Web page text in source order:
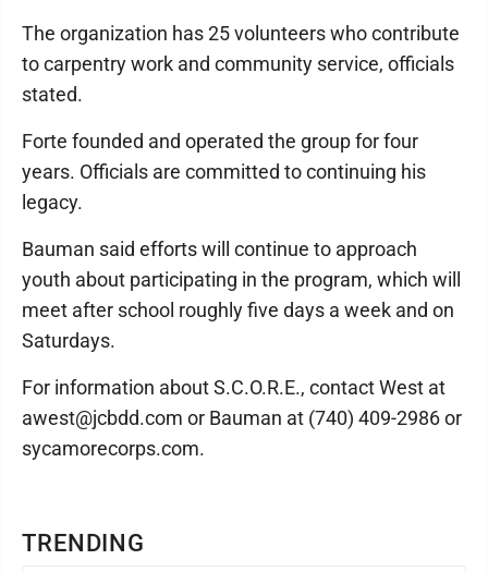
TRENDING
The organization has 25 volunteers who contribute
to carpentry work and community service, officials
stated.
Forte founded and operated the group for four
years. Officials are committed to continuing his
legacy.
Bauman said efforts will continue to approach
youth about participating in the program, which will
meet after school roughly five days a week and on
Saturdays.
For information about S.C.O.R.E., contact West at
awest@jcbdd.com or Bauman at (740) 409-2986 or
sycamorecorps.com.